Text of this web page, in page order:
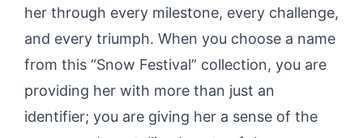
her through every milestone, every challenge,
and every triumph. When you choose a name
from this “Snow Festival” collection, you are
providing her with more than just an
identifier; you are giving her a sense of the